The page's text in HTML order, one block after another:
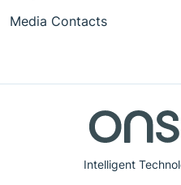
Intelligent
Media Contacts